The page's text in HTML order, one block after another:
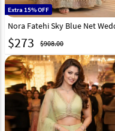
Extra 15% OFF
$273 $908.00